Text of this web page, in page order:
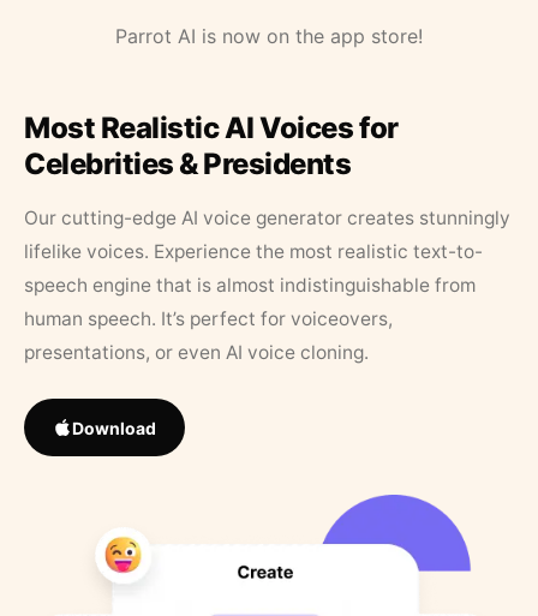
Parrot AI is now on the app store!
Most Realistic AI Voices for
Celebrities & Presidents
Our cutting-edge AI voice generator creates stunningly
lifelike voices. Experience the most realistic text-to-
speech engine that is almost indistinguishable from
human speech. It’s perfect for voiceovers,
presentations, or even AI voice cloning.
Download